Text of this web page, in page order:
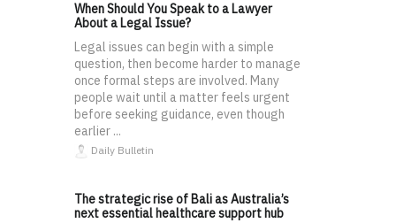
When Should You Speak to a Lawyer
About a Legal Issue?
Legal issues can begin with a simple
question, then become harder to manage
once formal steps are involved. Many
people wait until a matter feels urgent
before seeking guidance, even though
earlier ...
Daily Bulletin
The strategic rise of Bali as Australia’s
next essential healthcare support hub